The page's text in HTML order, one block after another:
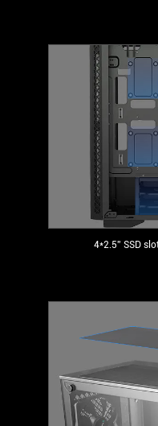
4*2.5'' SSD